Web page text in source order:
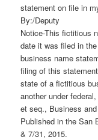
statement on file in
By:/Deputy
Notice-This fictitious
date it was filed in
business name
filing of this
state of a fictitious
another under
et seq., Business
Published in the San
& 7/31, 2015.